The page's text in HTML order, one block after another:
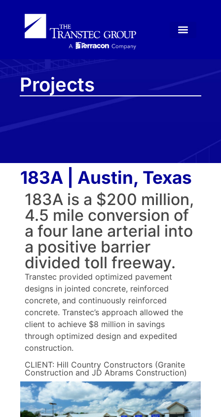
Projects
183A | Austin, Texas
183A is a $200 million,
4.5 mile conversion of
a four lane arterial into
a positive barrier
divided toll freeway.
Transtec provided optimized pavement
designs in jointed concrete, reinforced
concrete, and continuously reinforced
concrete. Transtec’s approach allowed the
client to achieve $8 million in savings
through optimized design and expedited
construction.
CLIENT: Hill Country Constructors (Granite
Construction and JD Abrams Construction)